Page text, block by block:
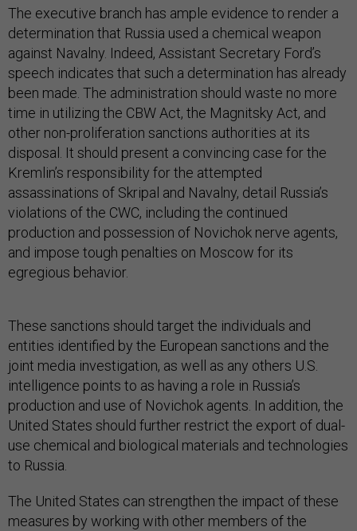
The executive branch has ample evidence to render a
determination that Russia used a chemical weapon
against Navalny. Indeed, Assistant Secretary Ford’s
speech indicates that such a determination has already
been made. The administration should waste no more
time in utilizing the CBW Act, the Magnitsky Act, and
other non-proliferation sanctions authorities at its
disposal. It should present a convincing case for the
Kremlin’s responsibility for the attempted
assassinations of Skripal and Navalny, detail Russia’s
violations of the CWC, including the continued
production and possession of Novichok nerve agents,
and impose tough penalties on Moscow for its
egregious behavior.
These sanctions should target the individuals and
entities identified by the European sanctions and the
joint media investigation, as well as any others U.S.
intelligence points to as having a role in Russia’s
production and use of Novichok agents. In addition, the
United States should further restrict the export of dual-
use chemical and biological materials and technologies
to Russia.
The United States can strengthen the impact of these
measures by working with other members of the